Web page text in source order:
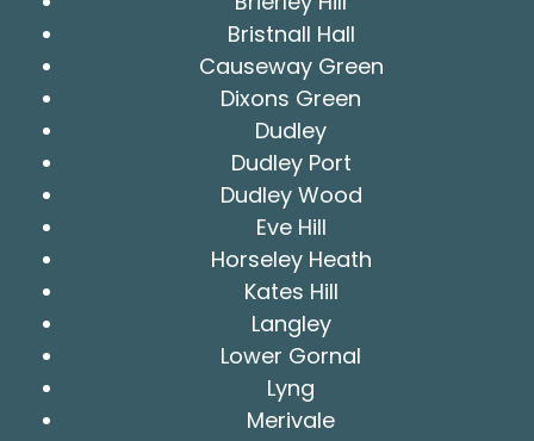
Bristnall Hall
Causeway Green
Dixons Green
Dudley
Dudley Port
Dudley Wood
Eve Hill
Horseley Heath
Kates Hill
Langley
Lower Gornal
Lyng
Merivale